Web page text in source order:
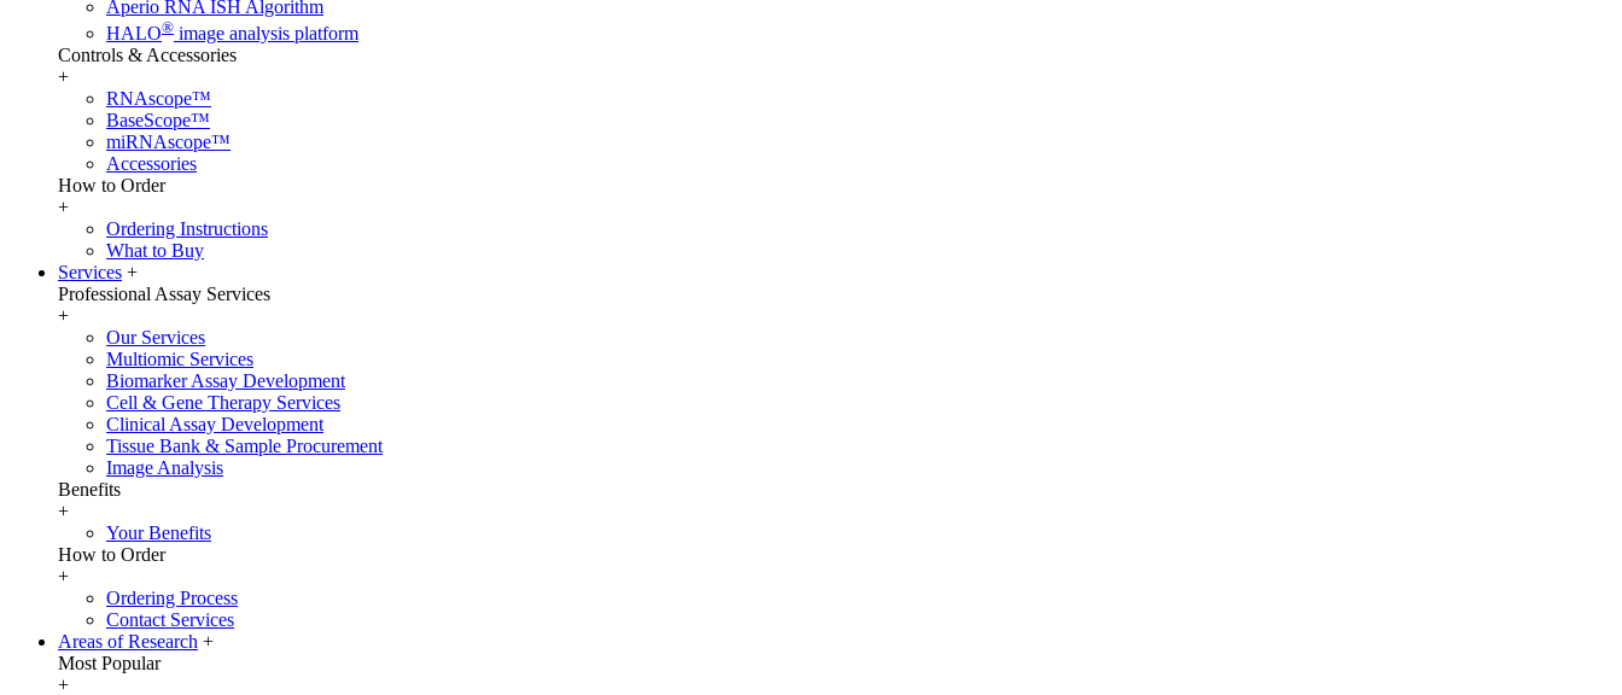
Aperio RNA ISH Algorithm
HALO® image analysis platform
Controls & Accessories
+
RNAscope™
BaseScope™
miRNAscope™
Accessories
How to Order
+
Ordering Instructions
What to Buy
Services +
Professional Assay Services
+
Our Services
Multiomic Services
Biomarker Assay Development
Cell & Gene Therapy Services
Clinical Assay Development
Tissue Bank & Sample Procurement
Image Analysis
Benefits
+
Your Benefits
How to Order
+
Ordering Process
Contact Services
Areas of Research +
Most Popular
+